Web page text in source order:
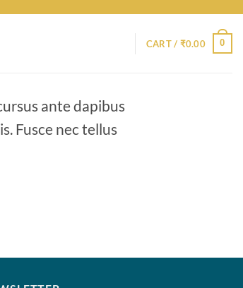
CART / ₹0.00 0
ante dapibus
Fusce nec tellus